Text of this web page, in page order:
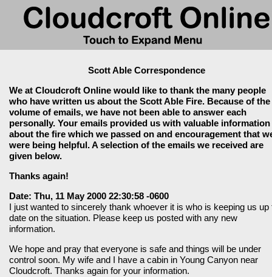
Scott Able Correspondence
We at Cloudcroft Online would like to thank the many people
who have written us about the Scott Able Fire. Because of the
volume of emails, we have not been able to answer each
personally. Your emails provided us with valuable information
about the fire which we passed on and encouragement that
were being helpful. A selection of the emails we received are
given below.
Thanks again!
Date: Thu, 11 May 2000 22:30:58 -0600
I just wanted to sincerely thank whoever it is who is keeping us up
date on the situation. Please keep us posted with any new
information.
We hope and pray that everyone is safe and things will be under
control soon. My wife and I have a cabin in Young Canyon near
Cloudcroft. Thanks again for your information.